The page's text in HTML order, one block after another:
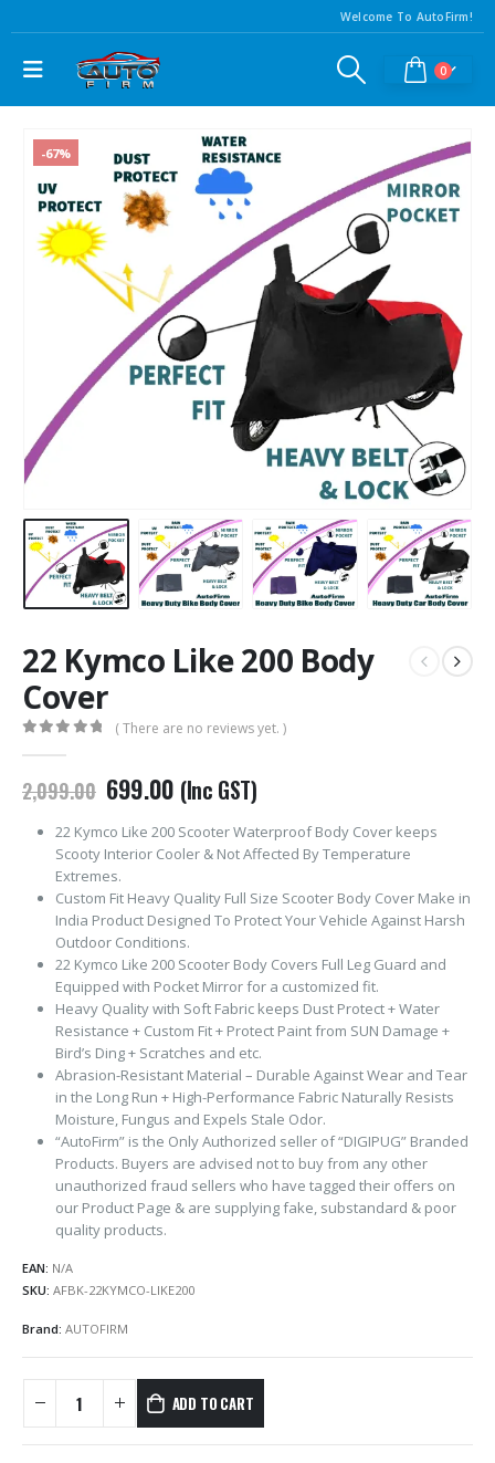
Welcome To AutoFirm!
0
-67%
22 Kymco Like 200 Body
Cover
( There are no reviews yet. )
2,099.00 Original
price
was:
₹2,099.00.
699.00Current
price
is:
₹699.00.
(Inc GST)
22 Kymco Like 200 Scooter Waterproof Body Cover keeps
Scooty Interior Cooler & Not Affected By Temperature
Extremes.
Custom Fit Heavy Quality Full Size Scooter Body Cover Make in
India Product Designed To Protect Your Vehicle Against Harsh
Outdoor Conditions.
22 Kymco Like 200 Scooter Body Covers Full Leg Guard and
Equipped with Pocket Mirror for a customized fit.
Heavy Quality with Soft Fabric keeps Dust Protect + Water
Resistance + Custom Fit + Protect Paint from SUN Damage +
Bird’s Ding + Scratches and etc.
Abrasion-Resistant Material – Durable Against Wear and Tear
in the Long Run + High-Performance Fabric Naturally Resists
Moisture, Fungus and Expels Stale Odor.
“AutoFirm” is the Only Authorized seller of “DIGIPUG” Branded
Products. Buyers are advised not to buy from any other
unauthorized fraud sellers who have tagged their offers on
our Product Page & are supplying fake, substandard & poor
quality products.
EAN: N/A
SKU: AFBK-22KYMCO-LIKE200
Brand: AUTOFIRM
ADD TO CART